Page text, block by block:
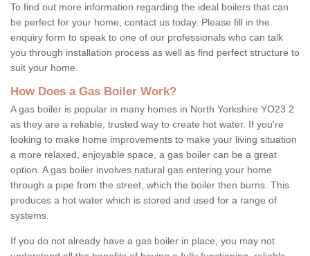
To find out more information regarding the ideal boilers that can
be perfect for your home, contact us today. Please fill in the
enquiry form to speak to one of our professionals who can talk
you through installation process as well as find perfect structure to
suit your home.
How Does a Gas Boiler Work?
A gas boiler is popular in many homes in North Yorkshire YO23 2
as they are a reliable, trusted way to create hot water. If you're
looking to make home improvements to make your living situation
a more relaxed, enjoyable space, a gas boiler can be a great
option. A gas boiler involves natural gas entering your home
through a pipe from the street, which the boiler then burns. This
produces a hot water which is stored and used for a range of
systems.
If you do not already have a gas boiler in place, you may not